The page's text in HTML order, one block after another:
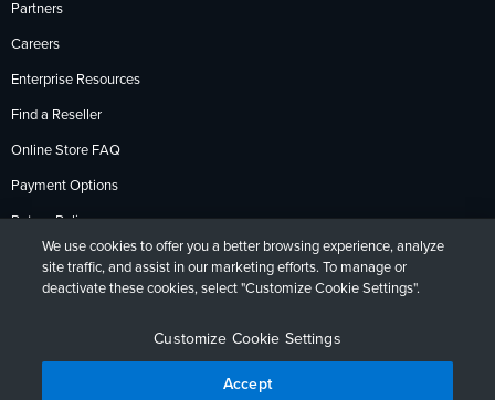
Partners
Careers
Enterprise Resources
Find a Reseller
Online Store FAQ
Payment Options
Return Policy
DeutschFrançaisEspañol日本語
We use cookies to offer you a better browsing experience, analyze
site traffic, and assist in our marketing efforts. To manage or
deactivate these cookies, select "Customize Cookie Settings".
Customize Cookie Settings
Accept